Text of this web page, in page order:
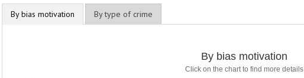
2010
2009
By bias motivation By type of crime
By bias motivation
Click on the chart to find more details